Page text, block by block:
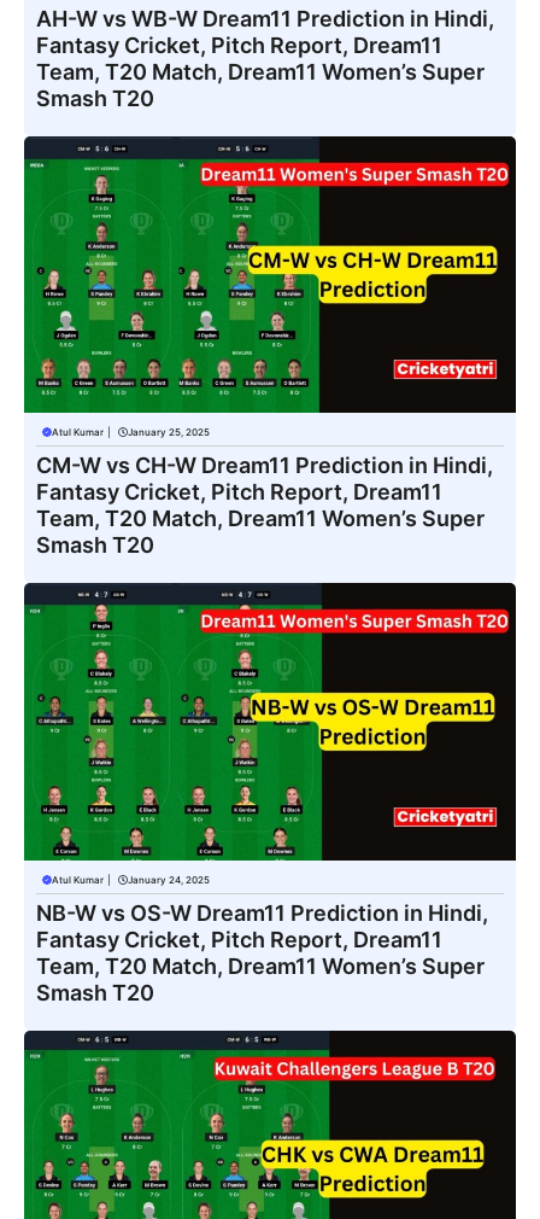
AH-W vs WB-W Dream11 Prediction in Hindi,
Fantasy Cricket, Pitch Report, Dream11
Team, T20 Match, Dream11 Women’s Super
Smash T20
Atul Kumar January 25, 2025
CM-W vs CH-W Dream11 Prediction in Hindi,
Fantasy Cricket, Pitch Report, Dream11
Team, T20 Match, Dream11 Women’s Super
Smash T20
Atul Kumar January 24, 2025
NB-W vs OS-W Dream11 Prediction in Hindi,
Fantasy Cricket, Pitch Report, Dream11
Team, T20 Match, Dream11 Women’s Super
Smash T20